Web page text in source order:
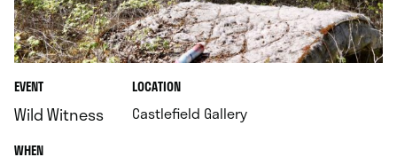
EVENT
Wild Witness
WHEN.
LOCATION.
Castlefield Gallery.